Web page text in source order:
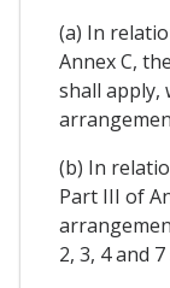
(a) In
Annex C,
shall apply,
(b) In
Part III of
2, 3, 4 and